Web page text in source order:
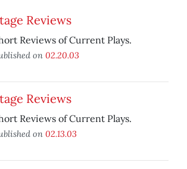
Reviews
Reviews of Current Plays.
on 02.20.03
Reviews
Reviews of Current Plays.
on 02.13.03